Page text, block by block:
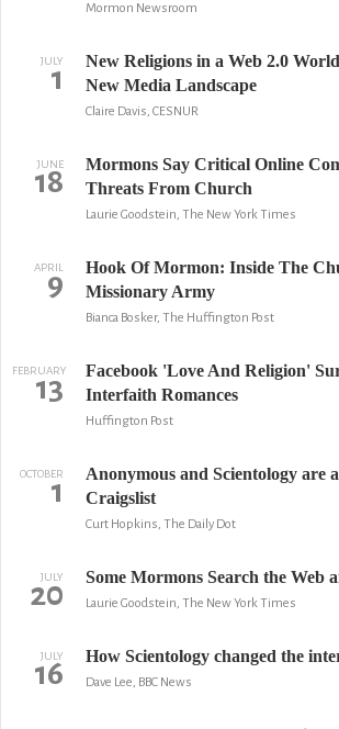
Mormon Newsroom
JULY
1
New Religions in a Web 2.0
New Media Landscape
Claire Davis, CESNUR
JUNE
18
Mormons Say Critical Online
Threats From Church
Laurie Goodstein, The New York Times
APRIL
9
Hook Of Mormon: Inside The
Missionary Army
Bianca Bosker, The Huffington Post
FEBRUARY
13
Facebook 'Love And Religion'
Interfaith Romances
Huffington Post
OCTOBER
1
Anonymous and Scientology are
Craigslist
Curt Hopkins, The Daily Dot
JULY
20 Some Mormons Search the Web
Laurie Goodstein, The New York Times
JULY
16 How Scientology changed the
Dave Lee, BBC News